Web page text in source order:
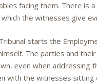
facing them. There is
the witnesses give
starts the
The parties and
even when addressing
with the witnesses sitting